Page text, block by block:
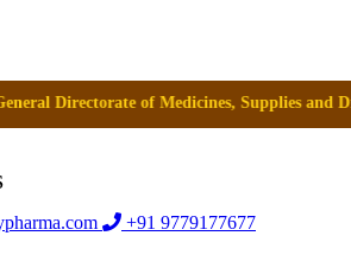
of Medicines, Supplies and
+91 9779177677